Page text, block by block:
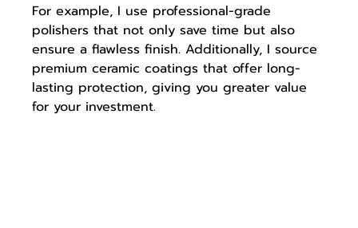
For example, I use professional-grade
polishers that not only save time but also
ensure a flawless finish. Additionally, I source
premium ceramic coatings that offer long-
lasting protection, giving you greater value
for your investment.